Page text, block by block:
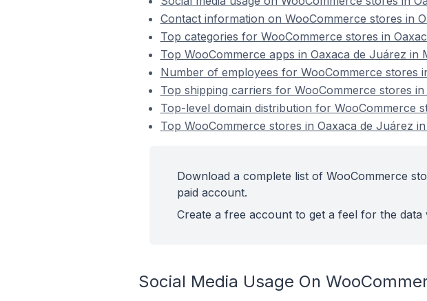
Contact information on WooCommerce stores in
Top categories for WooCommerce stores in
Top WooCommerce apps in Oaxaca de Juárez in
Number of employees for WooCommerce stores
Top shipping carriers for WooCommerce stores
Top-level domain distribution for WooCommerce
Top WooCommerce stores in Oaxaca de Juárez
Download a complete list of WooCommerce
paid account.
Create a free account to get a feel for the data
Social Media Usage On